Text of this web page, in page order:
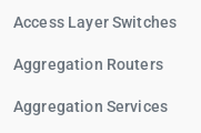
Access Layer Switches
Aggregation Routers
Aggregation Services